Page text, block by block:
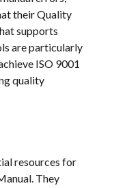
their Quality
supports
are particularly
ISO 9001
quality
resources for
They